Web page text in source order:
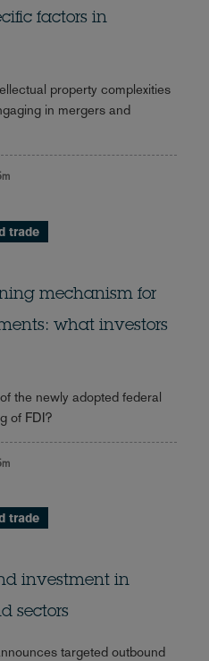
factors in
property complexities
in mergers and
trade
mechanism for
what investors
the newly adopted federal
of FDI?
trade
investment in
sectors
targeted outbound